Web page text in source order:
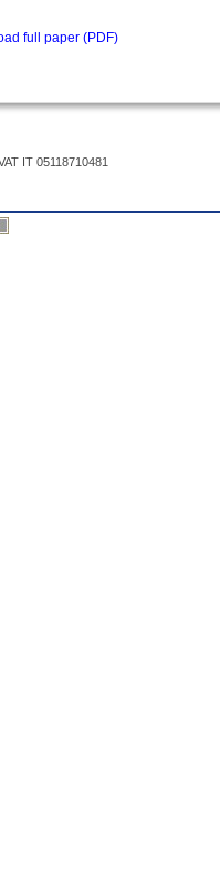
full paper (PDF)
IT 05118710481